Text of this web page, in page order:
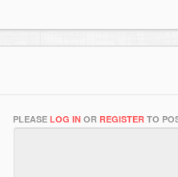
PLEASE LOG IN OR REGISTER TO